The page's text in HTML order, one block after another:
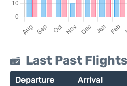
Last Past
Departure Arrival